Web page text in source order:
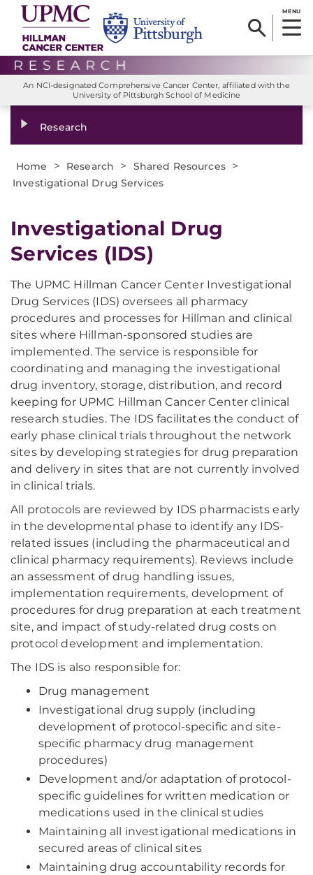
MENU
An NCI-designated Comprehensive Cancer Center, affiliated with the
University of Pittsburgh School of Medicine
Research
Home > Research > Shared Resources >
Investigational Drug Services
Investigational Drug
Services (IDS)
The UPMC Hillman Cancer Center Investigational
Drug Services (IDS) oversees all pharmacy
procedures and processes for Hillman and clinical
sites where Hillman-sponsored studies are
implemented. The service is responsible for
coordinating and managing the investigational
drug inventory, storage, distribution, and record
keeping for UPMC Hillman Cancer Center clinical
research studies. The IDS facilitates the conduct of
early phase clinical trials throughout the network
sites by developing strategies for drug preparation
and delivery in sites that are not currently involved
in clinical trials.
All protocols are reviewed by IDS pharmacists early
in the developmental phase to identify any IDS-
related issues (including the pharmaceutical and
clinical pharmacy requirements). Reviews include
an assessment of drug handling issues,
implementation requirements, development of
procedures for drug preparation at each treatment
site, and impact of study-related drug costs on
protocol development and implementation.
The IDS is also responsible for:
Drug management
Investigational drug supply (including
development of protocol-specific and site-
specific pharmacy drug management
procedures)
Development and/or adaptation of protocol-
specific guidelines for written medication or
medications used in the clinical studies
Maintaining all investigational medications in
secured areas of clinical sites
Maintaining drug accountability records for